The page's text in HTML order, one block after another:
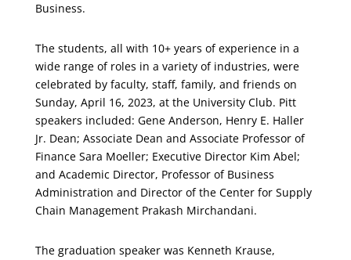
Business.
The students, all with 10+ years of experience in a
wide range of roles in a variety of industries, were
celebrated by faculty, staff, family, and friends on
Sunday, April 16, 2023, at the University Club. Pitt
speakers included: Gene Anderson, Henry E. Haller
Jr. Dean; Associate Dean and Associate Professor of
Finance Sara Moeller; Executive Director Kim Abel;
and Academic Director, Professor of Business
Administration and Director of the Center for Supply
Chain Management Prakash Mirchandani.
The graduation speaker was Kenneth Krause,